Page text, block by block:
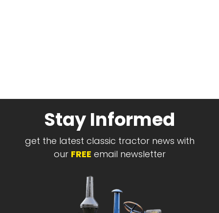
Stay Informed
get the latest classic tractor news with
our FREE email newsletter